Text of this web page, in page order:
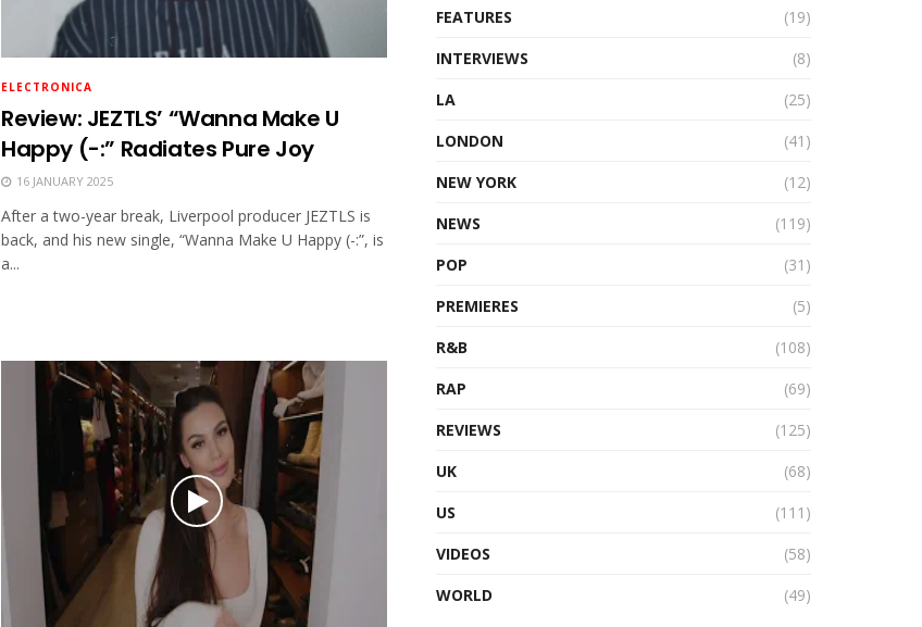
ELECTRONICA
Review: JEZTLS’ “Wanna Make U
Happy (-:” Radiates Pure Joy
16 JANUARY 2025
After a two-year break, Liverpool producer JEZTLS is
back, and his new single, “Wanna Make U Happy (-:”, is
a...
FEATURES
(19)
INTERVIEWS
(8)
LA
(25)
LONDON
(41)
NEW YORK
(12)
NEWS
(119)
POP
(31)
PREMIERES
(5)
R&B
(108)
RAP
(69)
REVIEWS
(125)
UK
(68)
US
(111)
VIDEOS
(58)
WORLD
(49)